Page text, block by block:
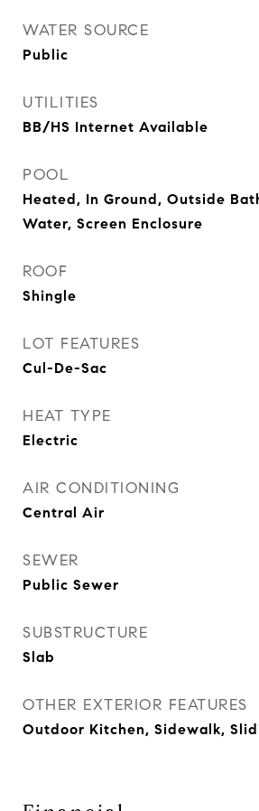
WATER SOURCE
Public
UTILITIES
BB/HS Internet Available
POOL
Heated, In Ground, Outside
Water, Screen Enclosure
ROOF
Shingle
LOT FEATURES
Cul-De-Sac
HEAT TYPE
Electric
AIR CONDITIONING
Central Air
SEWER
Public Sewer
SUBSTRUCTURE
Slab
OTHER EXTERIOR FEATURES
Outdoor Kitchen, Sidewalk,